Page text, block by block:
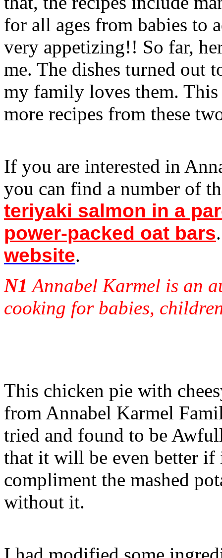
for all ages from babies to
very appetizing!! So far,
me. The dishes turned out
my family loves them.
more recipes from these
If you are interested in
you can find a number of
teriyaki salmon in a
power-packed oat bars
website.
N1 Annabel Karmel is an
cooking for babies,
This chicken pie with
from Annabel Karmel
tried and found to be
that it will be even better if
compliment the mashed
without it.